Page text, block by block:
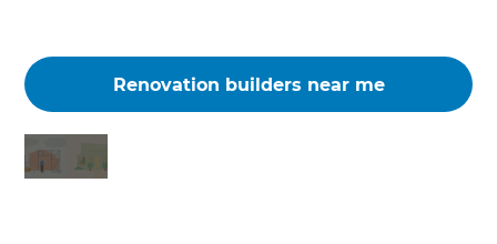
Renovation builders near me